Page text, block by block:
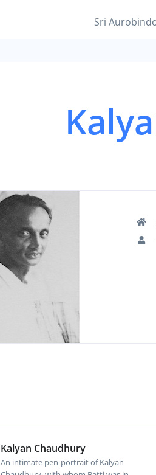
Sri
Kalyan Chaudhury
An intimate pen-portrait of Kalyan